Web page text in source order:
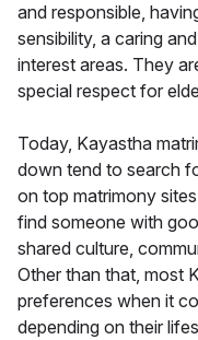
and responsible,
sensibility, a caring
interest areas. They
special respect for
Today, Kayastha
down tend to search
on top matrimony
find someone with
shared culture,
Other than that, most
preferences when it
depending on their